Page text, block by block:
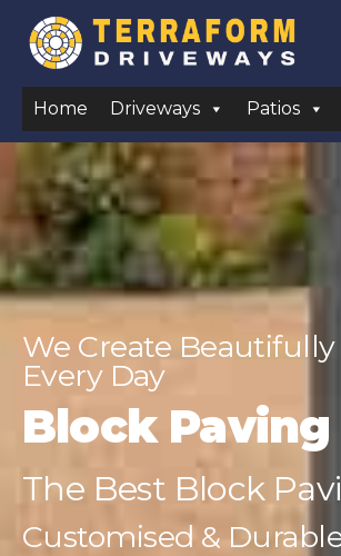
Home Driveways Patios
We Create
Every Day
Block
The Best Block
Customised &